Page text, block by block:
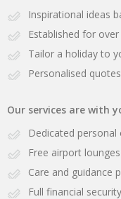
Inspirational ideas
Established for
Tailor a holiday to
Personalised
Our services are with
Dedicated personal
Free airport
Care and guidance
Full financial